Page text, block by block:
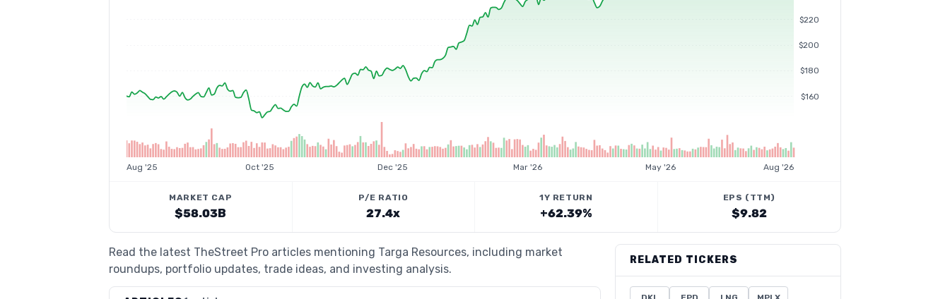
$160
$180
$200
$220
Aug '25 Oct '25 Dec '25 Mar '26 May '26 Aug '26
MARKET CAP
$58.03B
P/E RATIO
27.4x
1Y RETURN
+62.39%
EPS (TTM)
$9.82
Read the latest TheStreet Pro articles mentioning Targa Resources, including market
roundups, portfolio updates, trade ideas, and investing analysis.
RELATED TICKERS